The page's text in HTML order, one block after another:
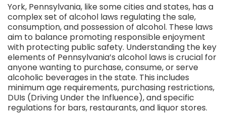
York, Pennsylvania, like some cities and states, has a
complex set of alcohol laws regulating the sale,
consumption, and possession of alcohol. These laws
aim to balance promoting responsible enjoyment
with protecting public safety. Understanding the key
elements of Pennsylvania’s alcohol laws is crucial for
anyone wanting to purchase, consume, or serve
alcoholic beverages in the state. This includes
minimum age requirements, purchasing restrictions,
DUIs (Driving Under the Influence), and specific
regulations for bars, restaurants, and liquor stores.